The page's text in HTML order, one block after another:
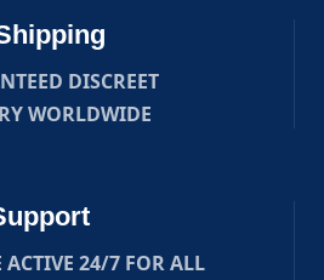
DISCREET
WORLDWIDE
ACTIVE 24/7 FOR ALL